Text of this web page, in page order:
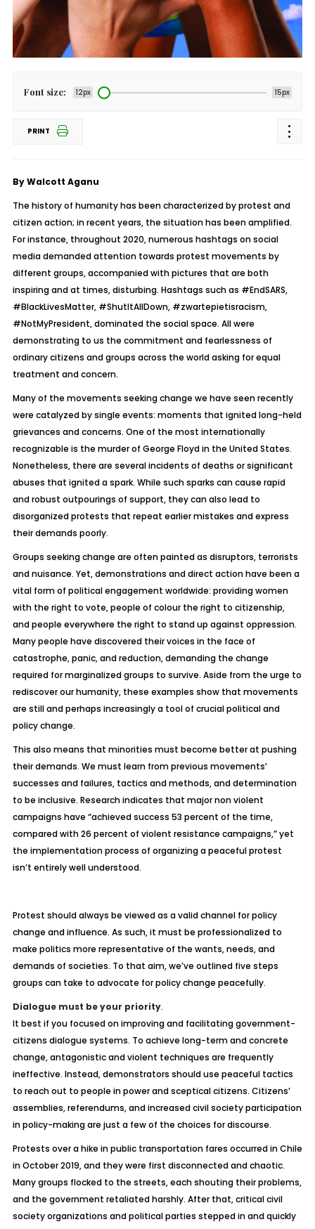
Font size: 12px 15px
PRINT
By Walcott Aganu
The history of humanity has been characterized by protest and
citizen action; in recent years, the situation has been amplified.
For instance, throughout 2020, numerous hashtags on social
media demanded attention towards protest movements by
different groups, accompanied with pictures that are both
inspiring and at times, disturbing. Hashtags such as #EndSARS,
#BlackLivesMatter, #ShutItAllDown, #zwartepietisracism,
#NotMyPresident, dominated the social space. All were
demonstrating to us the commitment and fearlessness of
ordinary citizens and groups across the world asking for equal
treatment and concern.
Many of the movements seeking change we have seen recently
were catalyzed by single events: moments that ignited long-held
grievances and concerns. One of the most internationally
recognizable is the murder of George Floyd in the United States.
Nonetheless, there are several incidents of deaths or significant
abuses that ignited a spark. While such sparks can cause rapid
and robust outpourings of support, they can also lead to
disorganized protests that repeat earlier mistakes and express
their demands poorly.
Groups seeking change are often painted as disruptors, terrorists
and nuisance. Yet, demonstrations and direct action have been a
vital form of political engagement worldwide: providing women
with the right to vote, people of colour the right to citizenship,
and people everywhere the right to stand up against oppression.
Many people have discovered their voices in the face of
catastrophe, panic, and reduction, demanding the change
required for marginalized groups to survive. Aside from the urge to
rediscover our humanity, these examples show that movements
are still and perhaps increasingly a tool of crucial political and
policy change.
This also means that minorities must become better at pushing
their demands. We must learn from previous movements’
successes and failures, tactics and methods, and determination
to be inclusive. Research indicates that major non violent
campaigns have “achieved success 53 percent of the time,
compared with 26 percent of violent resistance campaigns,” yet
the implementation process of organizing a peaceful protest
isn’t entirely well understood.
Protest should always be viewed as a valid channel for policy
change and influence. As such, it must be professionalized to
make politics more representative of the wants, needs, and
demands of societies. To that aim, we’ve outlined five steps
groups can take to advocate for policy change peacefully.
Dialogue must be your priority.
It best if you focused on improving and facilitating government-
citizens dialogue systems. To achieve long-term and concrete
change, antagonistic and violent techniques are frequently
ineffective. Instead, demonstrators should use peaceful tactics
to reach out to people in power and sceptical citizens. Citizens’
assemblies, referendums, and increased civil society participation
in policy-making are just a few of the choices for discourse.
Protests over a hike in public transportation fares occurred in Chile
in October 2019, and they were first disconnected and chaotic.
Many groups flocked to the streets, each shouting their problems,
and the government retaliated harshly. After that, critical civil
society organizations and political parties stepped in and quickly